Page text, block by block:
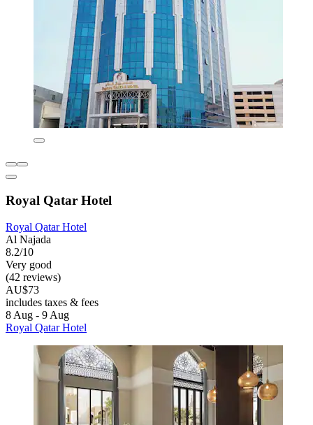
Royal Qatar Hotel
Royal Qatar Hotel
Al Najada
8.2/10
Very good
(42 reviews)
AU$73
includes taxes & fees
8 Aug - 9 Aug
Royal Qatar Hotel